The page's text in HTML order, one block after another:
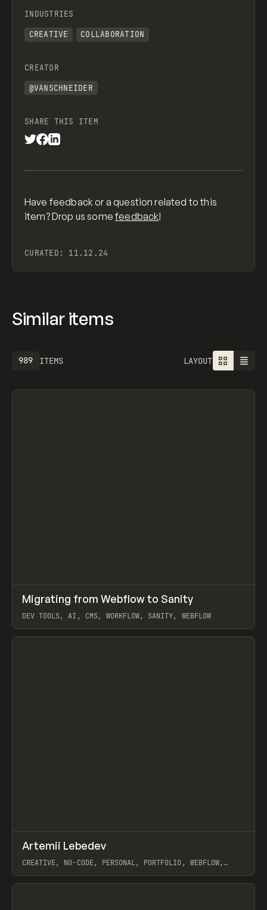
INDUSTRIES
CREATIVE
COLLABORATION
CREATOR
@VANSCHNEIDER
SHARE THIS ITEM
Have feedback or a question related to this
item? Drop us somefeedback!
CURATED: 11.12.24
Similar items
ITEMS
989 LAYOUT
LEARN ARTICLE
Migrating from Webflow to Sanity
DEV TOOLS, AI, CMS, WORKFLOW, SANITY, WEBFLOW
View item
INSPO WEBSITE
Artemii Lebedev
CREATIVE, NO-CODE, PERSONAL, PORTFOLIO, WEBFLOW,
View item